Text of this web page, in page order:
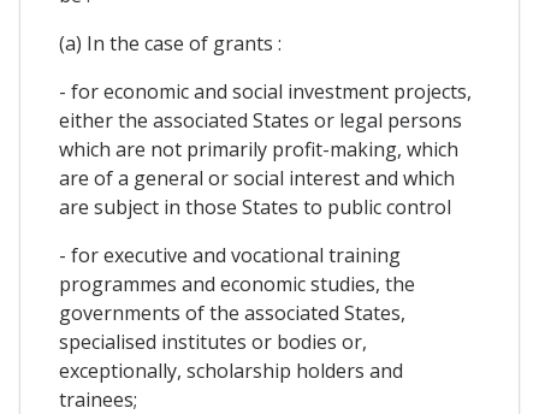
(a) In the case of grants :
- for economic and social investment projects,
either the associated States or legal persons
which are not primarily profit-making, which
are of a general or social interest and which
are subject in those States to public control
- for executive and vocational training
programmes and economic studies, the
governments of the associated States,
specialised institutes or bodies or,
exceptionally, scholarship holders and
trainees;